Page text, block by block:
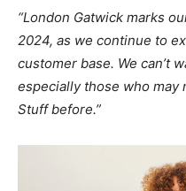
“London Gatwick marks
2024, as we continue to
customer base. We can’t
especially those who may
Stuff before.”